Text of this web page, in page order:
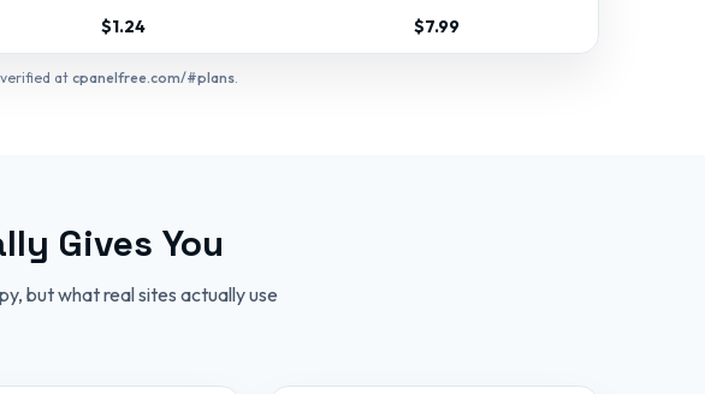
$1.24 $7.99
verified at cpanelfree.com/#plans.
Gives You
but what real sites actually use